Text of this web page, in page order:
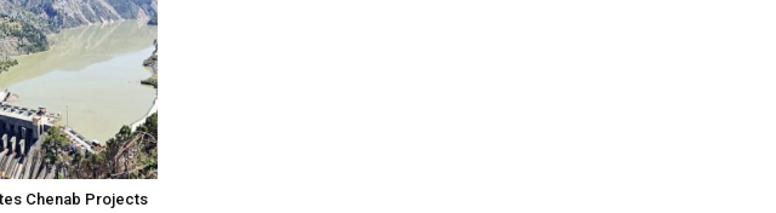
Chenab Projects